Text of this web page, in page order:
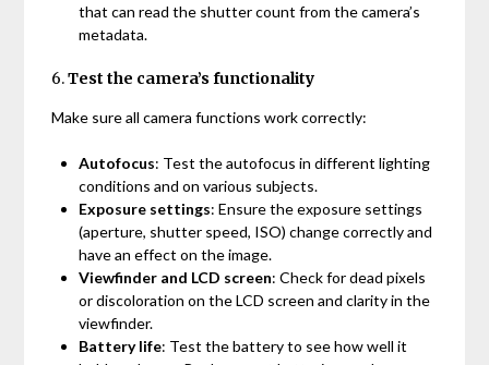
that can read the shutter count from the camera’s
metadata.
6.Test the camera’s functionality
Make sure all camera functions work correctly:
Autofocus: Test the autofocus in different lighting
conditions and on various subjects.
Exposure settings: Ensure the exposure settings
(aperture, shutter speed, ISO) change correctly and
have an effect on the image.
Viewfinder and LCD screen: Check for dead pixels
or discoloration on the LCD screen and clarity in the
viewfinder.
Battery life: Test the battery to see how well it